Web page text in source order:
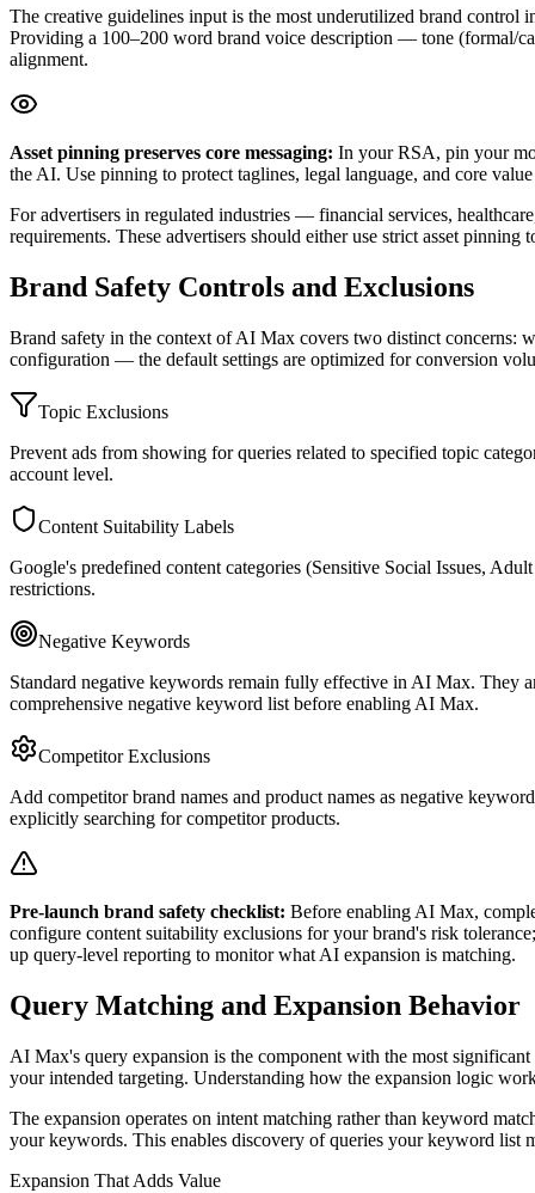
The creative guidelines input is the most underutilized brand
Providing a 100–200 word brand voice description — tone (formal/
alignment.
Asset pinning preserves core messaging: In your RSA, pin your
the AI. Use pinning to protect taglines, legal language, and core
For advertisers in regulated industries — financial services,
requirements. These advertisers should either use strict asset
Brand Safety Controls and Exclusions
Brand safety in the context of AI Max covers two distinct concerns:
configuration — the default settings are optimized for conversion
Topic Exclusions
Prevent ads from showing for queries related to specified topic
account level.
Content Suitability Labels
Google's predefined content categories (Sensitive Social Issues,
restrictions.
Negative Keywords
Standard negative keywords remain fully effective in AI Max. They
comprehensive negative keyword list before enabling AI Max.
Competitor Exclusions
Add competitor brand names and product names as negative
explicitly searching for competitor products.
Pre-launch brand safety checklist: Before enabling AI Max,
configure content suitability exclusions for your brand's risk
up query-level reporting to monitor what AI expansion is matching.
Query Matching and Expansion Behavior
AI Max's query expansion is the component with the most
your intended targeting. Understanding how the expansion logic
The expansion operates on intent matching rather than keyword
your keywords. This enables discovery of queries your keyword list
Expansion That Adds Value